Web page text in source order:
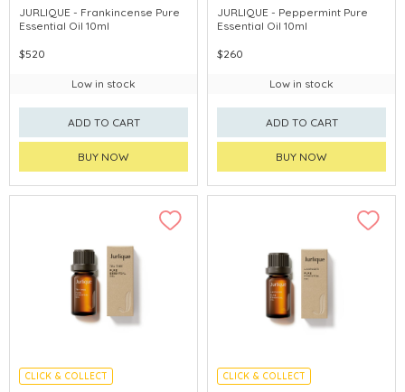
CHINA DELIVERY AVAILABLE
JURLIQUE - Frankincense Pure
Essential Oil 10ml
$520
Low in stock
ADD TO CART
BUY NOW
CHINA DELIVERY AVAILABLE
JURLIQUE - Peppermint Pure
Essential Oil 10ml
$260
Low in stock
ADD TO CART
BUY NOW
CLICK & COLLECT CLICK & COLLECT